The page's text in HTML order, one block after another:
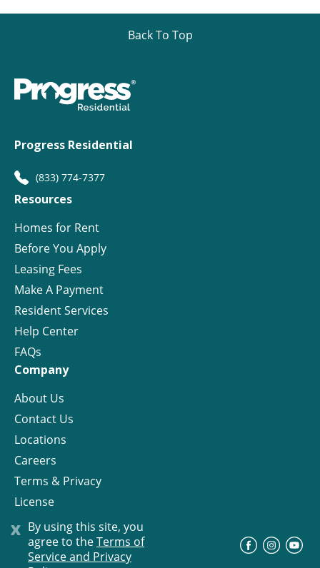
x By using this site, you
agree to theTerms of
Service and Privacy
Back To Top
Progress Residential
(833) 774-7377
Resources
Homes for Rent
Before You Apply
Leasing Fees
Make A Payment
Resident Services
Help Center
FAQs
Company
About Us
Contact Us
Locations
Careers
Terms & Privacy
License
© Progress Residential